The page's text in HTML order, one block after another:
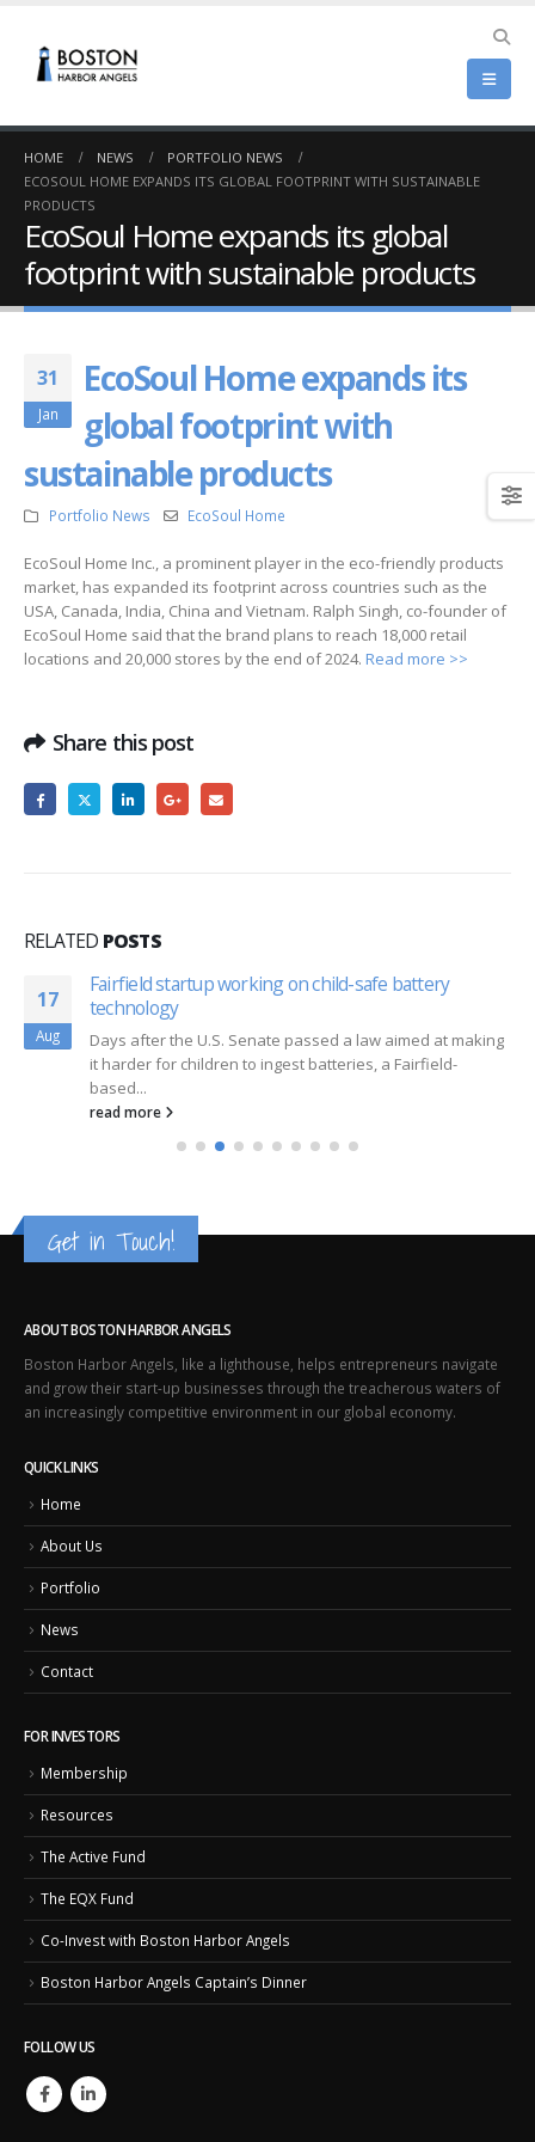
HOME NEWS
PORTFOLIO NEWS
ECOSOUL HOME EXPANDS ITS GLOBAL FOOTPRINT WITH SUSTAINABLE
PRODUCTS
EcoSoul Home expands its global
footprint with sustainable products
31
Jan
EcoSoul Home expands its
global footprint with
sustainable products
Portfolio News EcoSoul Home
EcoSoul Home Inc., a prominent player in the eco-friendly products
market, has expanded its footprint across countries such as the
USA, Canada, India, China and Vietnam. Ralph Singh, co-founder of
EcoSoul Home said that the brand plans to reach 18,000 retail
locations and 20,000 stores by the end of 2024. Read more >>
Share this post
RELATED POSTS
17
Aug
Fairfield startup working on child-safe battery
technology
Days after the U.S. Senate passed a law aimed at making
it harder for children to ingest batteries, a Fairfield-
based...
read more
Get in Touch!
ABOUT BOSTON HARBOR ANGELS
Boston Harbor Angels, like a lighthouse, helps entrepreneurs navigate
and grow their start-up businesses through the treacherous waters of
an increasingly competitive environment in our global economy.
QUICK LINKS
Home
About Us
Portfolio
News
Contact
FOR INVESTORS
Membership
Resources
The Active Fund
The EQX Fund
Co-Invest with Boston Harbor Angels
Boston Harbor Angels Captain’s Dinner
FOLLOW US